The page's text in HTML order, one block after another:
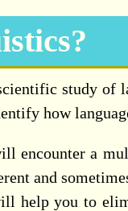
study of
how
encounter a
and
help you to